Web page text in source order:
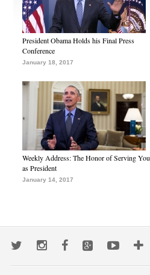
President Obama Holds his Final Press
Conference
January 18, 2017
Weekly Address: The Honor of Serving You
as President
January 14, 2017